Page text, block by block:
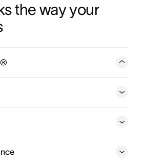
the way your
your company is doing,
goal, and dependency